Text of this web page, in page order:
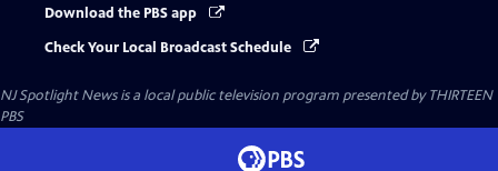
Download the PBS app
Check Your Local Broadcast Schedule
NJ Spotlight Newsis a local public television program presented byTHIRTEEN
PBS